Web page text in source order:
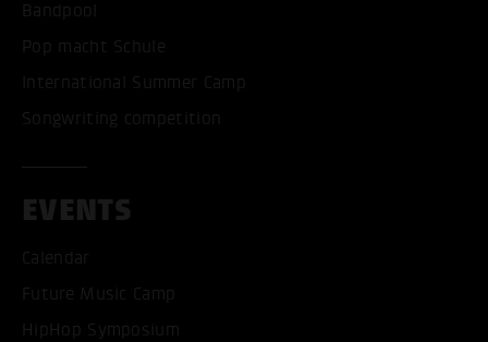
Bandpool
Pop macht Schule
International Summer Camp
Songwriting competition
EVENTS
Calendar
Future Music Camp
HipHop Symposium